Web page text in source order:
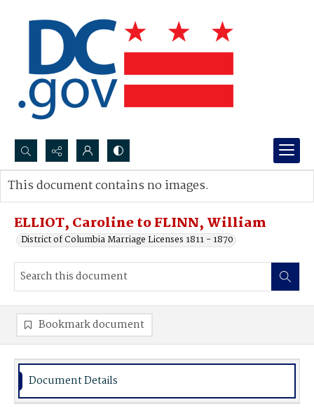
Search...
Advanced search
ELLIOT, Caroline to FLINN, William
District of Columbia Marriage Licenses 1811 - 1870
This document contains no images.
Bookmark document
Document Details